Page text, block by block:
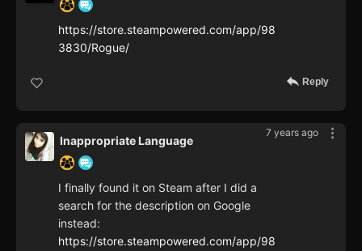
https://store.steampowered.com/app/98
3830/Rogue/
Reply
7 years ago
Inappropriate Language
I finally found it on Steam after I did a
search for the description on Google
instead:
https://store.steampowered.com/app/98